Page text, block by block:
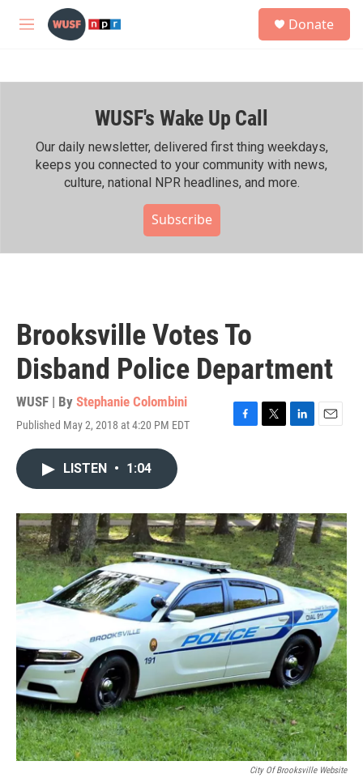
Skip to main content
M
h
Donate
WUSF's Wake Up Call
Our daily newsletter, delivered first thing weekdays,
keeps you connected to your community with news,
culture, national NPR headlines, and more.
Subscribe
Brooksville Votes To
Disband Police Department
WUSF | By Stephanie Colombini
Published May 2, 2018 at 4:20 PM EDT
F
o
k
T
r
L
I
n
E
LISTEN • 1:04
City Of Brooksville Website